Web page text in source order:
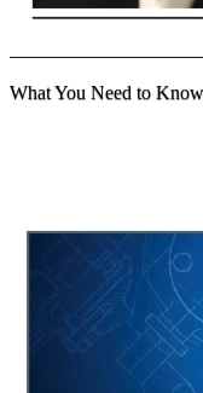
What You Need to